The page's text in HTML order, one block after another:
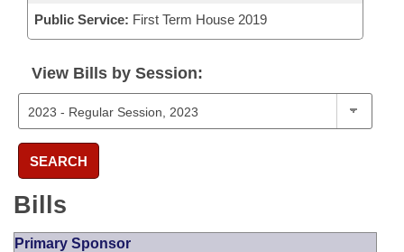
Public Service: First Term House 2019
View Bills by Session:
SEARCH
Bills
Primary Sponsor